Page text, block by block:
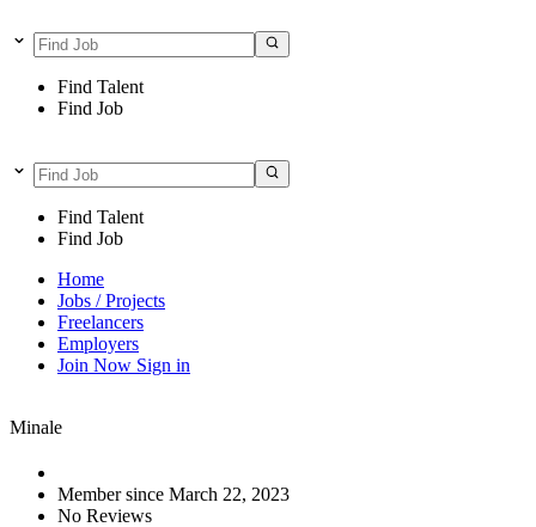
Find Talent
Find Job
Find Talent
Find Job
Home
Jobs / Projects
Freelancers
Employers
Join Now Sign in
Minale
Member since March 22, 2023
No Reviews